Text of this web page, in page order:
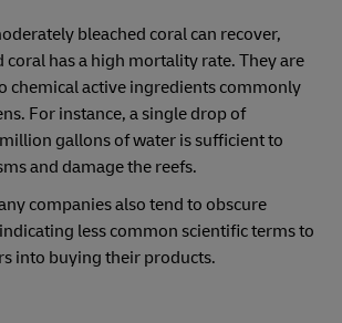
bleached coral can recover,
coral has a high mortality rate. They are
chemical active ingredients commonly
For instance, a single drop of
gallons of water is sufficient to
and damage the reefs.
companies also tend to obscure
less common scientific terms to
into buying their products.